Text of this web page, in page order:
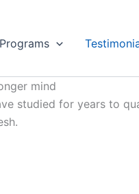
mind
studied for years to